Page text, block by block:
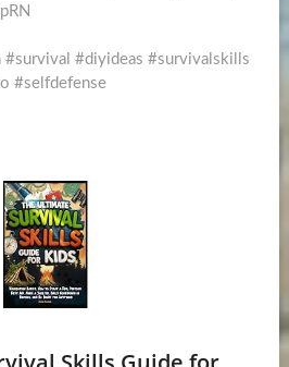
#survival #diyideas #survivalskills
#selfdefense